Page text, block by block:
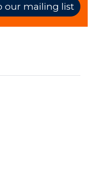
our mailing list